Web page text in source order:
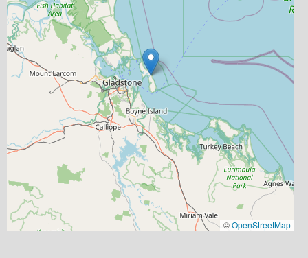
©OpenStreetMap